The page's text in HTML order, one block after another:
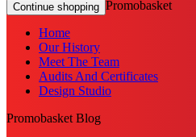
Continue shopping Promobasket
Home
Our History
Meet The Team
Audits And Certificates
Design Studio
Promobasket Blog